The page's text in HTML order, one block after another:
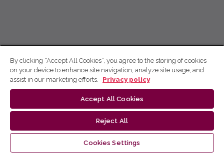
By clicking “Accept All Cookies”, you agree to the storing of cookies
on your device to enhance site navigation, analyze site usage, and
assist in our marketing efforts.
Privacy policy
Accept All Cookies
Reject All
Cookies Settings